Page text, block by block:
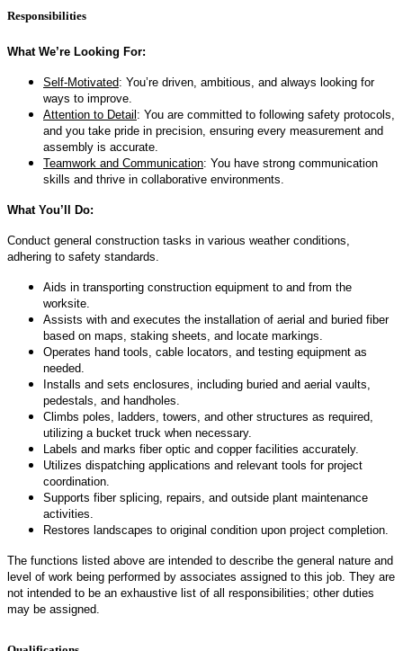
Responsibilities
What We’re Looking For:
Self-Motivated: You’re driven, ambitious, and always looking for
ways to improve.
Attention to Detail : You are committed to following safety protocols,
and you take pride in precision, ensuring every measurement and
assembly is accurate.
Teamwork and Communication: You have strong communication
skills and thrive in collaborative environments.
What You’ll Do:
Conduct general construction tasks in various weather conditions,
adhering to safety standards.
Aids in transporting construction equipment to and from the
worksite.
Assists with and executes the installation of aerial and buried fiber
based on maps, staking sheets, and locate markings.
Operates hand tools, cable locators, and testing equipment as
needed.
Installs and sets enclosures, including buried and aerial vaults,
pedestals, and handholes.
Climbs poles, ladders, towers, and other structures as required,
utilizing a bucket truck when necessary.
Labels and marks fiber optic and copper facilities accurately.
Utilizes dispatching applications and relevant tools for project
coordination.
Supports fiber splicing, repairs, and outside plant maintenance
activities.
Restores landscapes to original condition upon project completion.
The functions listed above are intended to describe the general nature and
level of work being performed by associates assigned to this job. They are
not intended to be an exhaustive list of all responsibilities; other duties
may be assigned.